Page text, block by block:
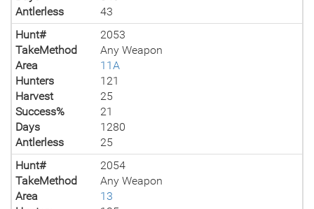
Antlerless
43
Hunt#
2053
TakeMethod
Any Weapon
Area
11A
Hunters
121
Harvest
25
Success%
21
Days
1280
Antlerless
25
Hunt#
2054
TakeMethod
Any Weapon
Area
13